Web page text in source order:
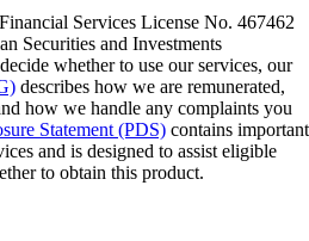
Services License No. 467462
Securities and Investments
whether to use our services, our
describes how we are remunerated,
how we handle any complaints you
Statement (PDS) contains important
and is designed to assist eligible
to obtain this product.